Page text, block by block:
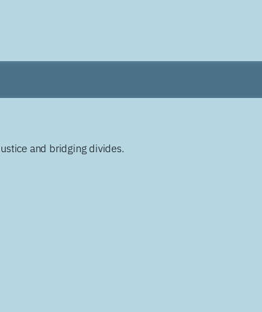
and bridging divides.